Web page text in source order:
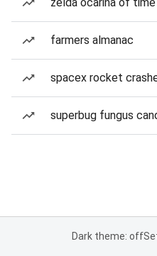
farmers almanac
spacex rocket
superbug fungus
Dark theme: off